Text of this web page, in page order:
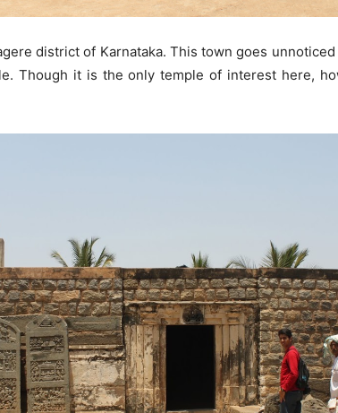
district of Karnataka. This town goes
Though it is the only temple of interest here,